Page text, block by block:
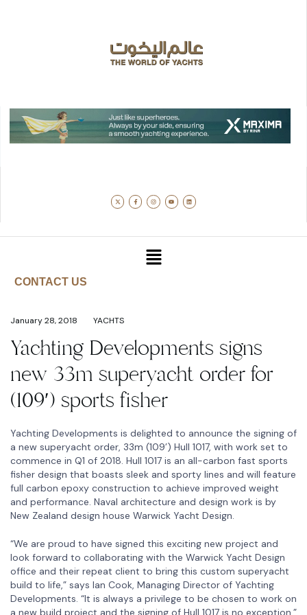
CONTACT US
January 28, 2018 YACHTS
Yachting Developments signs
new 33m superyacht order for
(109′) sports fisher
Yachting Developments is delighted to announce the signing of
a new superyacht order, 33m (109’) Hull 1017, with work set to
commence in Q1 of 2018. Hull 1017 is an all-carbon fast sports
fisher design that boasts sleek and sporty lines and will feature
full carbon epoxy construction to achieve improved weight
and performance. Naval architecture and design work is by
New Zealand design house Warwick Yacht Design.
“We are proud to have signed this exciting new project and
look forward to collaborating with the Warwick Yacht Design
office and their repeat client to bring this custom superyacht
build to life,” says Ian Cook, Managing Director of Yachting
Developments. “It is always a privilege to be chosen to work on
a new build project and the signing of Hull 1017 is no exception.”